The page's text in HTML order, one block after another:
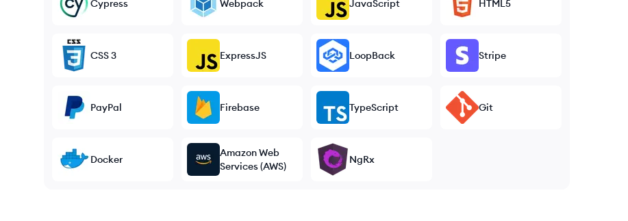
Cypress Webpack JavaScript HTML5
CSS 3 ExpressJS LoopBack Stripe
PayPal Firebase TypeScript Git
Docker
Amazon Web
Services (AWS)
NgRx